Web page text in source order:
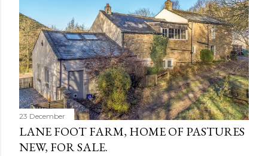
23 December
LANE FOOT FARM, HOME OF PASTURES
NEW, FOR SALE.